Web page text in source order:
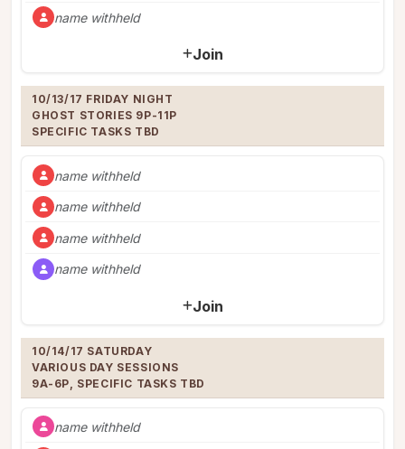
name withheld
Join
10/13/17 FRIDAY NIGHT
GHOST STORIES 9P-11P
SPECIFIC TASKS TBD
name withheld
name withheld
name withheld
name withheld
Join
10/14/17 SATURDAY
VARIOUS DAY SESSIONS
9A-6P, SPECIFIC TASKS TBD
name withheld